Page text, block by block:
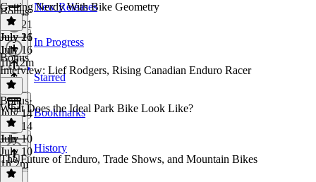
New Releases
In Progress
Starred
Bookmarks
History
Bonus·
July 21
July 21
1 hr
Getting Nerdy With Bike Geometry
July 16
July 16
1h 12m
Bonus
Interview: Lief Rodgers, Rising Canadian Enduro Racer
Bonus·
July 14
July 14
1 hr
What Does the Ideal Park Bike Look Like?
July 10
July 10
1h 2m
The Future of Enduro, Trade Shows, and Mountain Bikes